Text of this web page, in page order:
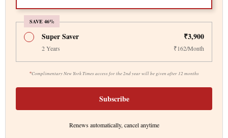
SAVE 46%
*Complimentary New York Times access for the 2nd year will be given after 12 months
Super Saver ₹3,900
2 Years ₹162/Month
Subscribe
Renews automatically, cancel anytime